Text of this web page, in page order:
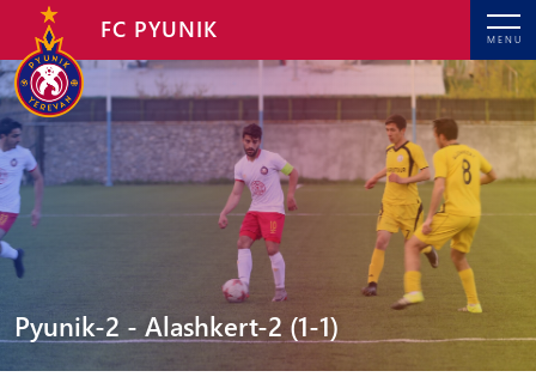
MENU
FC PYUNIK
Pyunik-2 - Alashkert-2 (1-1)